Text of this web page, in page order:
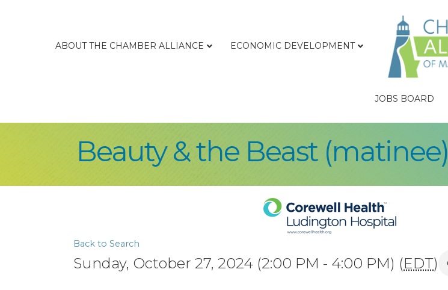
ABOUT THE CHAMBER ALLIANCE ECONOMIC DEVELOPMENT
JOBS BOARD
Beauty & the Beast (matinee)
Back to Search
Sunday, October 27, 2024 (2:00 PM - 4:00 PM) (EDT)